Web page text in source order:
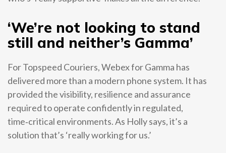
‘We’re not looking to stand
still and neither’s Gamma’
For Topspeed Couriers, Webex for Gamma has
delivered more than a modern phone system. It has
provided the visibility, resilience and assurance
required to operate confidently in regulated,
time‑critical environments. As Holly says, it’s a
solution that’s ‘really working for us.’